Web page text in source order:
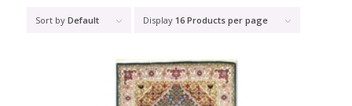
Sort by Default Display 16 Products per page